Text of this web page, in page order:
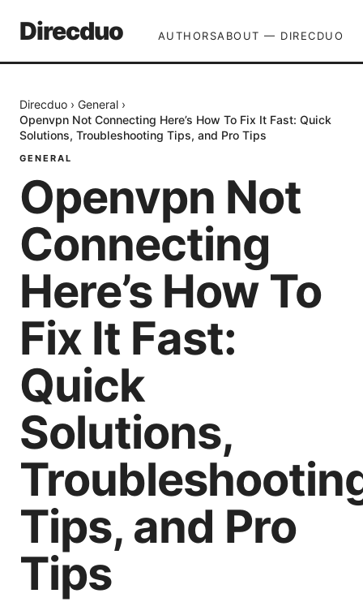
Direcduo AUTHORSABOUT — DIRECDUO
Direcduo › General ›
Openvpn Not Connecting Here’s How To Fix It Fast: Quick
Solutions, Troubleshooting Tips, and Pro Tips
GENERAL
Openvpn Not
Connecting
Here’s How To
Fix It Fast:
Quick
Solutions,
Tips, and Pro
Tips